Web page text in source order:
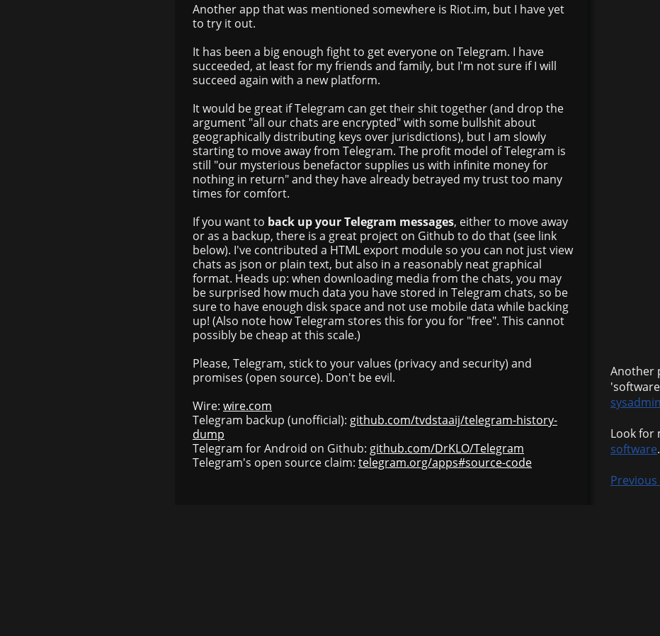
Another app that was mentioned somewhere is Riot.im, but I have yet
to try it out.
It has been a big enough fight to get everyone on Telegram. I have
succeeded, at least for my friends and family, but I'm not sure if I will
succeed again with a new platform.
It would be great if Telegram can get their shit together (and drop the
argument "all our chats are encrypted" with some bullshit about
geographically distributing keys over jurisdictions), but I am slowly
starting to move away from Telegram. The profit model of Telegram is
still "our mysterious benefactor supplies us with infinite money for
nothing in return" and they have already betrayed my trust too many
times for comfort.
If you want to back up your Telegram messages, either to move away
or as a backup, there is a great project on Github to do that (see link
below). I've contributed a HTML export module so you can not just view
chats as json or plain text, but also in a reasonably neat graphical
format. Heads up: when downloading media from the chats, you may
be surprised how much data you have stored in Telegram chats, so be
sure to have enough disk space and not use mobile data while backing
up! (Also note how Telegram stores this for you for "free". This cannot
possibly be cheap at this scale.)
Please, Telegram, stick to your values (privacy and security) and
promises (open source). Don't be evil.
Wire: wire.com
Telegram backup (unofficial): github.com/tvdstaaij/telegram-history-
dump
Telegram for Android on Github: github.com/DrKLO/Telegram
Telegram's open source claim: telegram.org/apps#source-code
Another
Look for
software.